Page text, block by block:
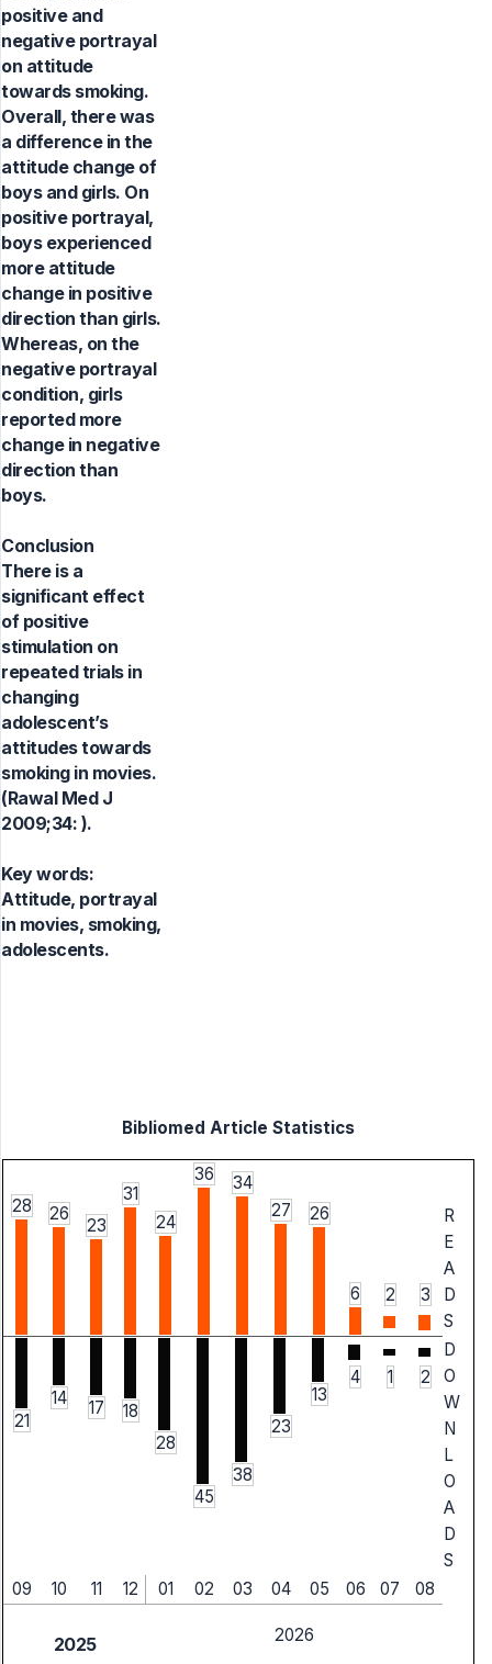
positive and
negative portrayal
on attitude
towards smoking.
Overall, there was
a difference in the
attitude change of
boys and girls. On
positive portrayal,
boys experienced
more attitude
change in positive
direction than girls.
Whereas, on the
negative portrayal
condition, girls
reported more
change in negative
direction than
boys.
Conclusion
There is a
significant effect
of positive
stimulation on
repeated trials in
changing
adolescent’s
attitudes towards
smoking in movies.
(Rawal Med J
2009;34: ).
Key words:
Attitude, portrayal
in movies, smoking,
adolescents.
Bibliomed Article Statistics
28 26
23
31
24
36
34
27
26
6 2 3
R
E
A
D
S
21
14 17
18
28
45
38
23
13
4 1 2
D
O
W
N
L
O
A
D
S
09
10 11 12 01 02 03 04 05 06 07 08
2025 2026